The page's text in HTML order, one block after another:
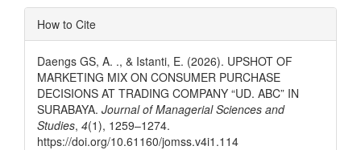
Article
Details
How to Cite
Daengs GS, A. ., & Istanti, E. (2026). UPSHOT OF
MARKETING MIX ON CONSUMER PURCHASE
DECISIONS AT TRADING COMPANY “UD. ABC” IN
SURABAYA. Journal of Managerial Sciences and
Studies, 4(1), 1259–1274.
https://doi.org/10.61160/jomss.v4i1.114